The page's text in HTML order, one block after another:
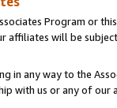
Program or
affiliates will be
in any way to the
with us or any of